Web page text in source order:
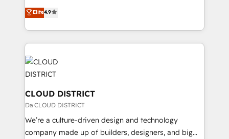
years as a HubSpot partner. • 2023 Impact Awards:
tech global congress). 👉 Ready to scale your
business with HubSpot? Let Cebra’s experts help
ティブ・エージェンシーとして、HubSpot Eliteの実装
力で顧客フロント業務を再設計します。 💡 100inc は何
をする会社か？ HubSpotを共通基盤に、AIエージェン
トを組み込んだ顧客フロント業務（マーケティング・営
業・CS）を組織全体で設計・実装する日本のAIネイテ
ィブ・エージェンシーです。事業部・グループ会社・部
門が分立する組織で、データと業務プロセスのサイロ化
を、CRMを軸とした全社共通基盤に再構築します。意
思決定者・PMO・現場担当者に並走します。 1️⃣
HubSpot導入・活用支援 顧客データの一元化から、
GTMの見える化・自動化まで。全Hub統合運用、デー
Elite4.9
CLOUD DISTRICT
Da CLOUD DISTRICT
We’re a culture-driven design and technology
company made up of builders, designers, and big